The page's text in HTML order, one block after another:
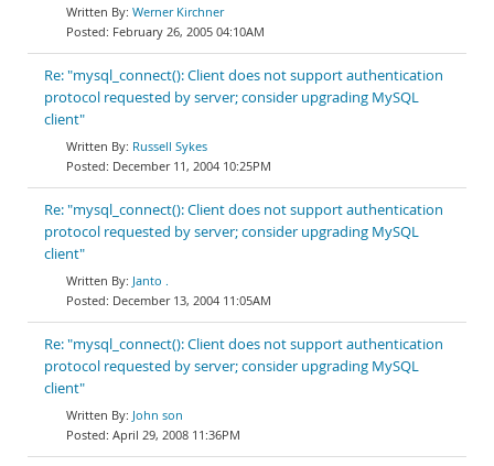
Werner Kirchner
February 26, 2005 04:10AM
Re: "mysql_connect(): Client does not support authentication
protocol requested by server; consider upgrading MySQL
client"
Russell Sykes
December 11, 2004 10:25PM
Re: "mysql_connect(): Client does not support authentication
protocol requested by server; consider upgrading MySQL
client"
Janto .
December 13, 2004 11:05AM
Re: "mysql_connect(): Client does not support authentication
protocol requested by server; consider upgrading MySQL
client"
John son
April 29, 2008 11:36PM